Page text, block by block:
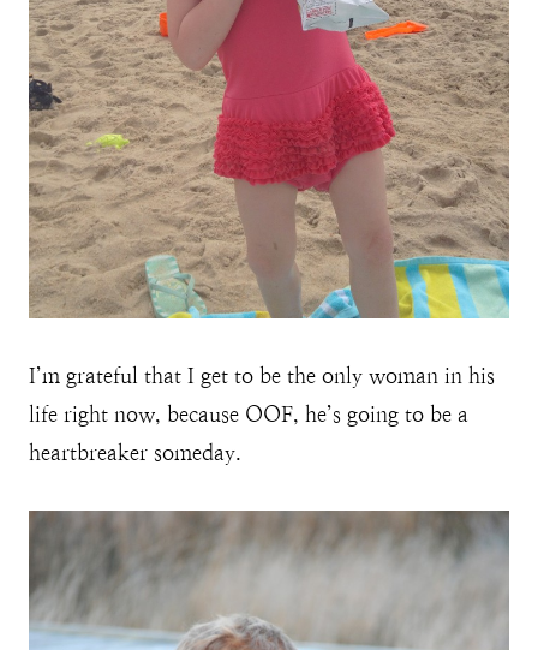
I’m grateful that I get to be the only woman in his
life right now, because OOF, he’s going to be a
heartbreaker someday.